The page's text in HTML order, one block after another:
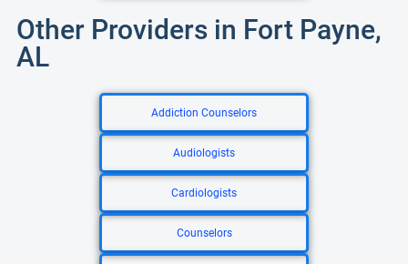
Other Providers in Fort Payne,
AL
Addiction Counselors
Audiologists
Cardiologists
Counselors